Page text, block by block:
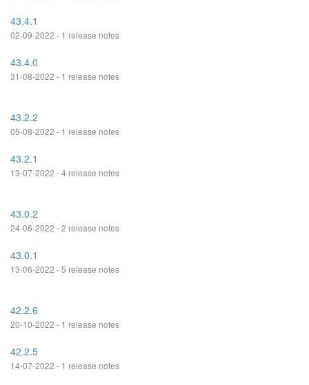
43.4.1
02-09-2022 - 1 release notes
43.4.0
31-08-2022 - 1 release notes
43.2.2
05-08-2022 - 1 release notes
43.2.1
13-07-2022 - 4 release notes
43.0.2
24-06-2022 - 2 release notes
43.0.1
13-06-2022 - 5 release notes
42.2.6
20-10-2022 - 1 release notes
42.2.5
14-07-2022 - 1 release notes